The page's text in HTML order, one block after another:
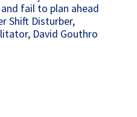
fail to plan ahead
Shift Disturber,
David Gouthro